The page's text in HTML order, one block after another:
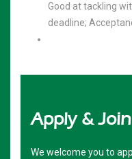
Good at tackling
deadline;
Apply & Join
We welcome you to